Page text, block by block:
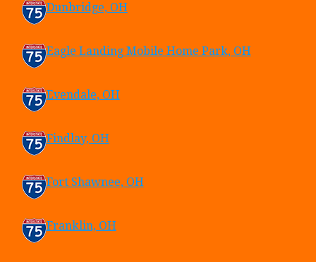
Dunbridge, OH
Eagle Landing Mobile Home Park, OH
Evendale, OH
Findlay, OH
Fort Shawnee, OH
Franklin, OH